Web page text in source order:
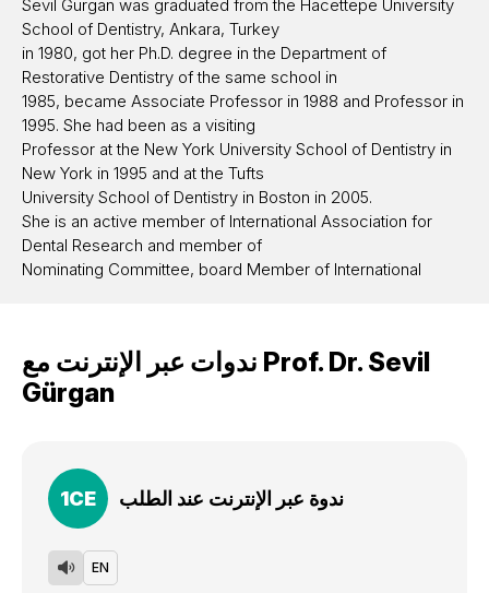
Sevil Gurgan was graduated from the Hacettepe University
School of Dentistry, Ankara, Turkey
in 1980, got her Ph.D. degree in the Department of
Restorative Dentistry of the same school in
1985, became Associate Professor in 1988 and Professor in
1995. She had been as a visiting
Professor at the New York University School of Dentistry in
New York in 1995 and at the Tufts
University School of Dentistry in Boston in 2005.
She is an active member of International Association for
Dental Research and member of
Nominating Committee, board Member of International
Operative Dentistry, member of Academy of Operative
Dentistry. She acted as the vice
President of Hacettepe University between 2008-2012 and
2011.
Currently she is professor at the same department. She has
several articles published on dental
materials and dental bleaching and has been giving lectures
and courses in national and
Prof. Dr. Sevil
Gürgan
1CE ندوة عبر الإنترنت عند الطلب
EN